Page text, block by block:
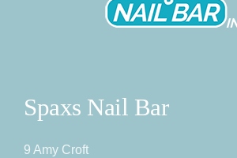
Spaxs Nail Bar
9 Amy Croft